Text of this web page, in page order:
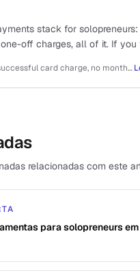
stack for
off charges, all of it. If you
2.9% + 30¢ per successful card charge, no monthly fee
relacionadas com este
para solopreneurs